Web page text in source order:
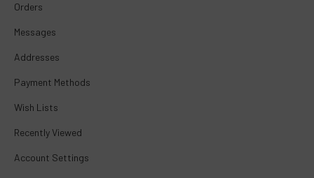
Orders
Messages
Addresses
Payment Methods
Wish Lists
Recently Viewed
Account Settings